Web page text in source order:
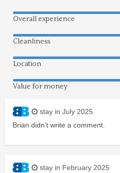
Overall experience
Cleanliness
Location
Value for money
stay in July 2025
Brian didn't write a comment.
stay in February 2025